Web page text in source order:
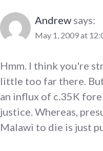
Andrew says:
May 1, 2009 at
Hmm. I think you're
little too far there.
an influx of c.35K
justice. Whereas,
Malawi to die is just